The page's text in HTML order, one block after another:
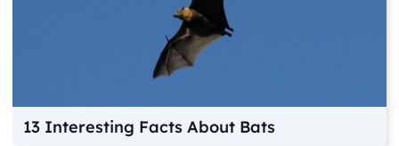
13 Interesting Facts About Bats